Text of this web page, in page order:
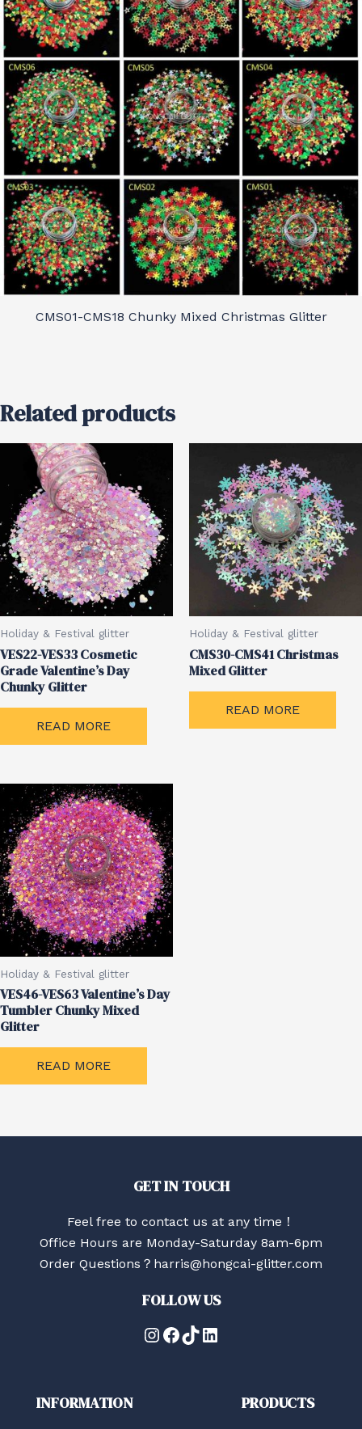
CMS01-CMS18 Chunky Mixed Christmas Glitter
Related products
Holiday & Festival glitter
VES22-VES33 Cosmetic
Grade Valentine’s Day
Chunky Glitter
READ MORE
Holiday & Festival glitter
CMS30-CMS41 Christmas
Mixed Glitter
READ MORE
Holiday & Festival glitter
VES46-VES63 Valentine’s Day
Tumbler Chunky Mixed
Glitter
READ MORE
GET IN TOUCH
Feel free to contact us at any time！
Office Hours are Monday-Saturday 8am-6pm
Order Questions？harris@hongcai-glitter.com
FOLLOW US
Instagram
Facebook
TikTok
LinkedIn
INFORMATION PRODUCTS